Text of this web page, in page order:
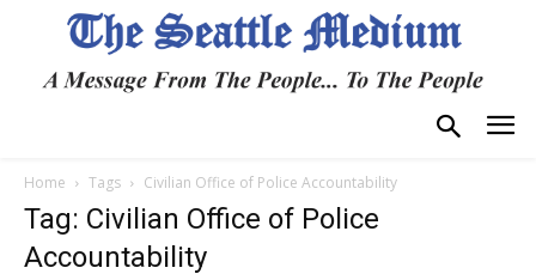
Home Tags Civilian Office of Police Accountability
Tag: Civilian Office of Police
Accountability